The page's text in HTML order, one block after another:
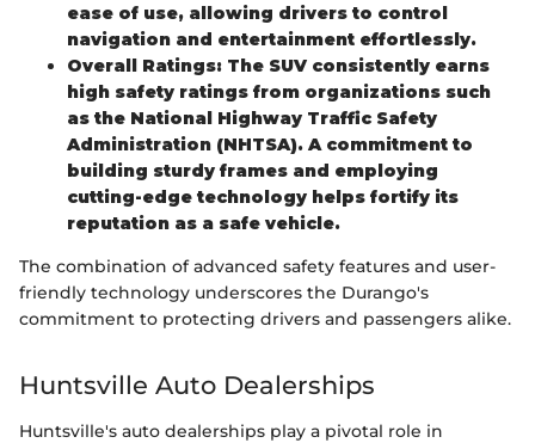
ease of use, allowing drivers to control
navigation and entertainment effortlessly.
Overall Ratings: The SUV consistently earns
high safety ratings from organizations such
as the National Highway Traffic Safety
Administration (NHTSA). A commitment to
building sturdy frames and employing
cutting-edge technology helps fortify its
reputation as a safe vehicle.
The combination of advanced safety features and user-
friendly technology underscores the Durango's
commitment to protecting drivers and passengers alike.
Huntsville Auto Dealerships
Huntsville's auto dealerships play a pivotal role in